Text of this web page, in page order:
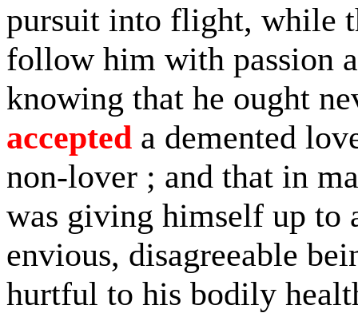
pursuit into flight, while
follow him with passion
knowing that he ought
accepted a demented
non-lover ; and that in
was giving himself up to
envious, disagreeable
hurtful to his bodily